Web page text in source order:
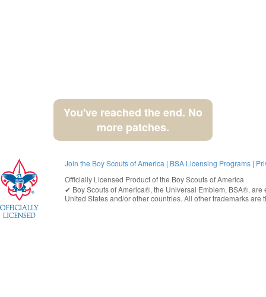
You've reached the end. No
more patches.
Join the Boy Scouts of America | BSA Licensing Programs |
Officially Licensed Product of the Boy Scouts of America
✔︎ Boy Scouts of America®, the Universal Emblem, BSA®,
United Statesand/or other countries. All other trademarks